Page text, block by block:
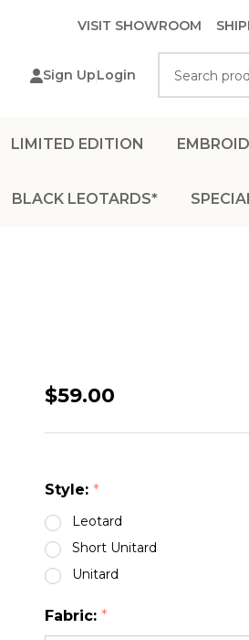
VISIT SHOWROOM
Sign UpLogin
LIMITED EDITION
BLACK LEOTARDS*
BOAT
$59.00
Style: *
Leotard
Short Unitard
Unitard
Fabric: *